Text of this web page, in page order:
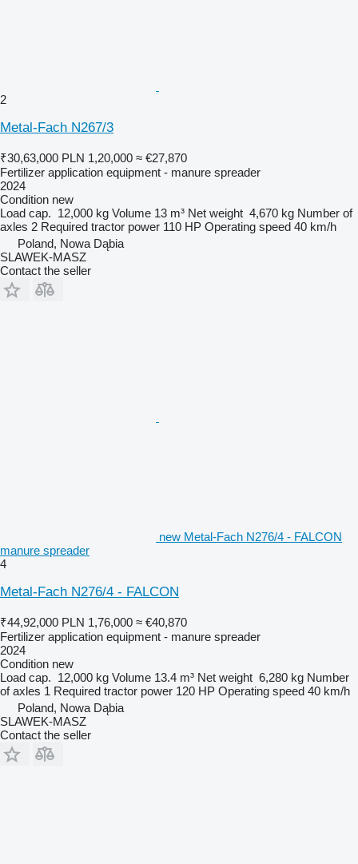
2
Metal-Fach N267/3
₹30,63,000 PLN 1,20,000 ≈ €27,870
Fertilizer application equipment - manure spreader
2024
Condition new
Load cap. 12,000 kg Volume 13 m³ Net weight 4,670 kg Number of
axles 2 Required tractor power 110 HP Operating speed 40 km/h
Poland, Nowa Dąbia
SLAWEK-MASZ
Contact the seller
new Metal-Fach N276/4 - FALCON
manure spreader
4
Metal-Fach N276/4 - FALCON
₹44,92,000 PLN 1,76,000 ≈ €40,870
Fertilizer application equipment - manure spreader
2024
Condition new
Load cap. 12,000 kg Volume 13.4 m³ Net weight 6,280 kg Number
of axles 1 Required tractor power 120 HP Operating speed 40 km/h
Poland, Nowa Dąbia
SLAWEK-MASZ
Contact the seller